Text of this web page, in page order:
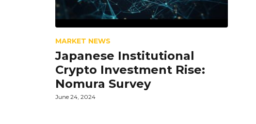
MARKET NEWS
Japanese Institutional
Crypto Investment Rise:
Nomura Survey
June 24, 2024